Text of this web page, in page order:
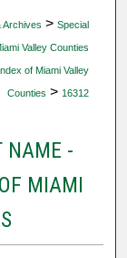
Archives > Special
Valley Counties
of Miami Valley
Counties > 16312
NAME -
MIAMI